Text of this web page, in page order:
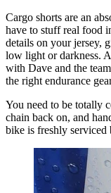
Cargo shorts are an
have to stuff real food
details on your jersey,
low light or darkness.
with Dave and the
the right endurance
You need to be totally
chain back on, and
bike is freshly serviced